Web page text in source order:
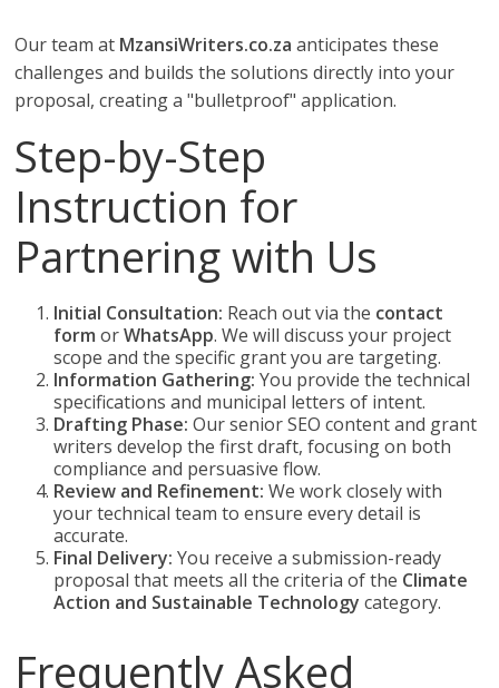
Our team at MzansiWriters.co.za anticipates these
challenges and builds the solutions directly into your
proposal, creating a "bulletproof" application.
Step-by-Step
Instruction for
Partnering with Us
Initial Consultation: Reach out via the contact
form orWhatsApp. We will discuss your project
scope and the specific grant you are targeting.
Information Gathering: You provide the technical
specifications and municipal letters of intent.
Drafting Phase: Our senior SEO content and grant
writers develop the first draft, focusing on both
compliance and persuasive flow.
Review and Refinement: We work closely with
your technical team to ensure every detail is
accurate.
Final Delivery: You receive a submission-ready
proposal that meets all the criteria of the Climate
Action and Sustainable Technology category.
Frequently Asked